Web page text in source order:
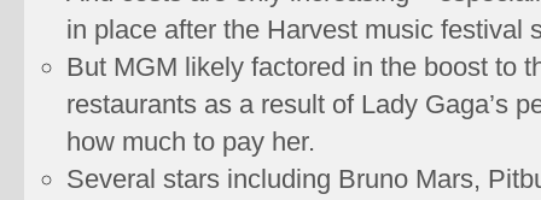
in place after the Harvest music festival
But MGM likely factored in the boost to
restaurants as a result of Lady Gaga’s
how much to pay her.
Several stars including Bruno Mars,